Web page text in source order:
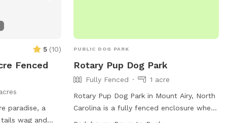
5 (10)
Fenced
paradise, a
wag and
PUBLIC DOG PARK
Rotary Pup Dog Park
Fully Fenced
1 acre
Rotary Pup Dog Park in Mount Airy, North
Carolina is a fully fenced enclosure where
dogs can exercise and socialize from